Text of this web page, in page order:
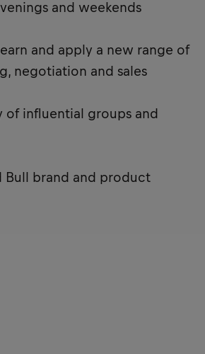
and weekends
and apply a new range of
negotiation and sales
influential groups and
Bull brand and product